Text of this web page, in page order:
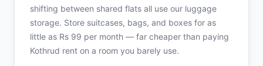
shifting between shared flats all use our luggage
storage. Store suitcases, bags, and boxes for as
little as Rs 99 per month — far cheaper than paying
Kothrud rent on a room you barely use.